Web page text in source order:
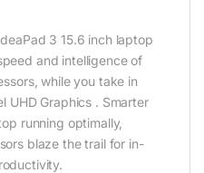
3 15.6 inch laptop
and intelligence of
while you take in
UHD Graphics . Smarter
running optimally,
blaze the trail for in-